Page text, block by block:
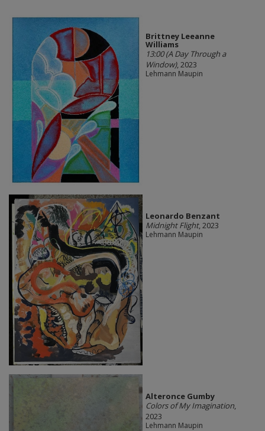
Brittney Leeanne
Williams
13:00 (A Day Through a
Window), 2023
Lehmann Maupin
Leonardo Benzant
Midnight Flight, 2023
Lehmann Maupin
Alteronce Gumby
Colors of My Imagination,
2023
Lehmann Maupin